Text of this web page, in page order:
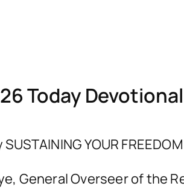
Today
YOUR
General Overseer of the